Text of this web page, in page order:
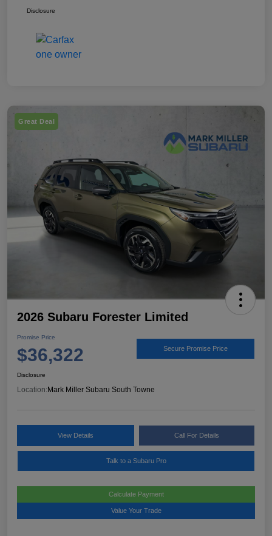
Disclosure
Great Deal
2026 Subaru Forester Limited
Promise Price
$36,322 Secure Promise Price
Disclosure
Location:Mark Miller Subaru South Towne
View Details Call For Details
Talk to a Subaru Pro
Calculate Payment
Value Your Trade